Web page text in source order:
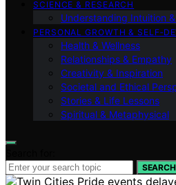
SCIENCE & RESEARCH
Understanding Intuition
PERSONAL GROWTH &
Health & Wellness
Relationships & Empathy
Creativity & Inspiration
Societal and Ethical
Stories & Life Lessons
Spiritual & Metaphysical
SEARCH